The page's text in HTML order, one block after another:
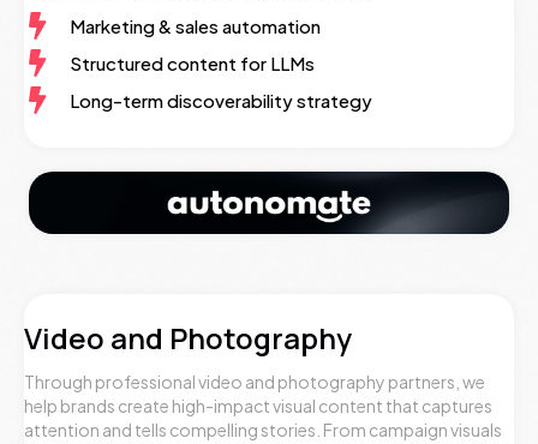
Marketing & sales automation
Structured content for LLMs
Long-term discoverability strategy
Video and Photography
Through professional video and photography partners, we
help brands create high-impact visual content that captures
attention and tells compelling stories. From campaign visuals